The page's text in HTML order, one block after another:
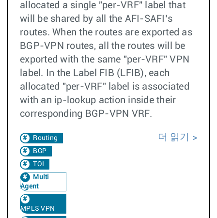
allocated a single "per-VRF" label that
will be shared by all the AFI-SAFI’s
routes. When the routes are exported as
BGP-VPN routes, all the routes will be
exported with the same "per-VRF" VPN
label. In the Label FIB (LFIB), each
allocated "per-VRF" label is associated
with an ip-lookup action inside their
corresponding BGP-VPN VRF.
Routing
BGP
TOI
Multi
Agent
MPLS VPN
더 읽기